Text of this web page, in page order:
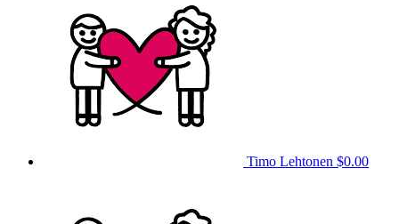
Timo Lehtonen $0.00